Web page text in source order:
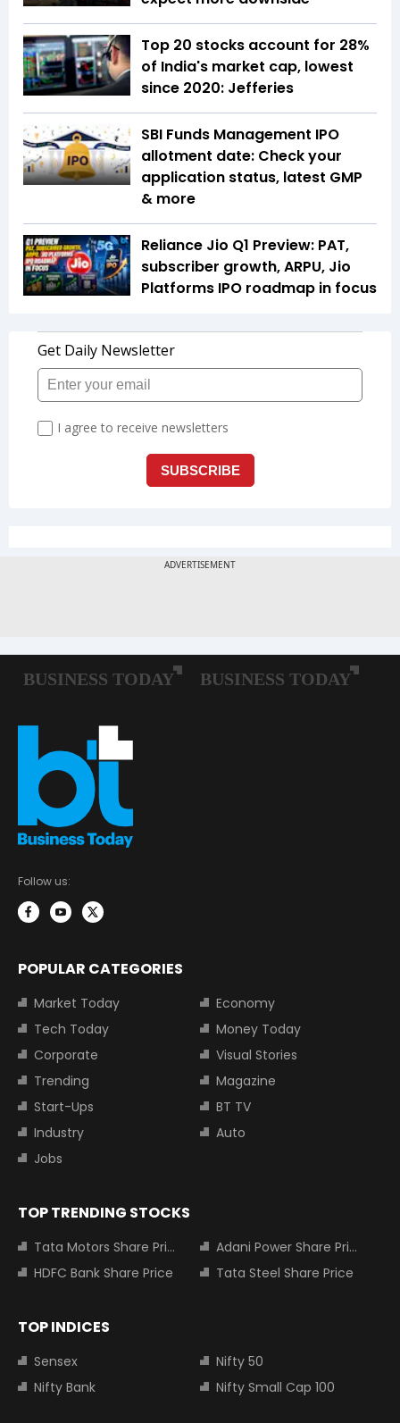
Top 20 stocks account for 28%
of India's market cap, lowest
since 2020: Jefferies
SBI Funds Management IPO
allotment date: Check your
application status, latest GMP
& more
Reliance Jio Q1 Preview: PAT,
subscriber growth, ARPU, Jio
Platforms IPO roadmap in focus
Follow us:
POPULAR CATEGORIES
Market Today
Economy
Tech Today
Money Today
Corporate
Visual Stories
Trending
Magazine
Start-Ups
BT TV
Industry
Auto
Jobs
TOP TRENDING STOCKS
Tata Motors Share Price
Adani Power Share Price
HDFC Bank Share Price
Tata Steel Share Price
TOP INDICES
Sensex
Nifty 50
Nifty Bank
Nifty Small Cap 100